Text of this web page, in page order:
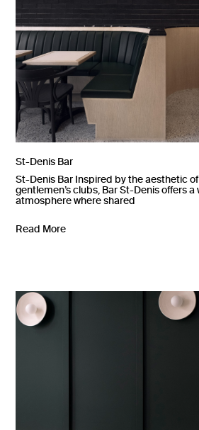
St-Denis Bar
St-Denis Bar Inspired by the aesthetic
gentlemen’s clubs, Bar St-Denis offers
atmosphere where shared
Read More